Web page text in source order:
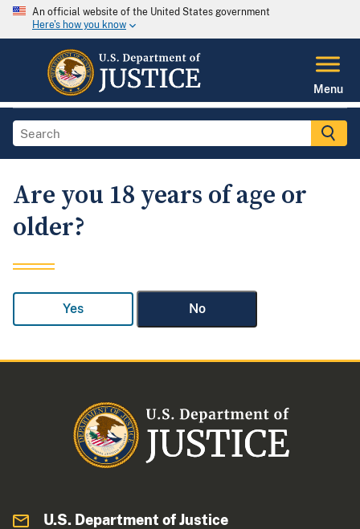
An official website of the United States government
Here's how you know
Menu
Are you 18 years of age or
older?
Yes No
U.S. Department of Justice